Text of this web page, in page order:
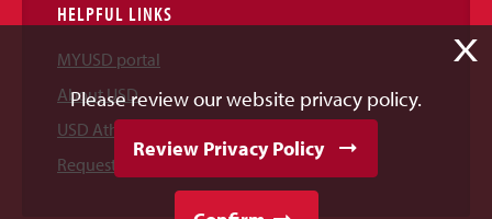
HELPFUL LINKS
MYUSD portal
About USD
USD Athletics
Request Information
X
Please review our website privacy policy.
Review Privacy Policy